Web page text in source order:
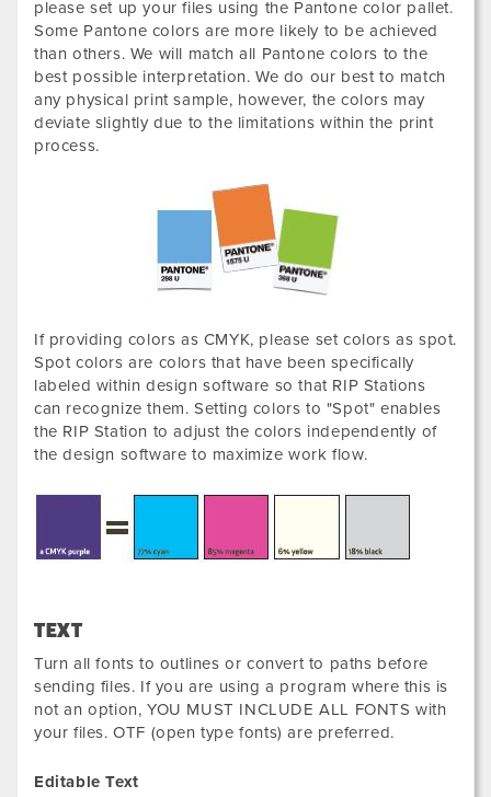
please set up your files using the Pantone color pallet.
Some Pantone colors are more likely to be achieved
than others. We will match all Pantone colors to the
best possible interpretation. We do our best to match
any physical print sample, however, the colors may
deviate slightly due to the limitations within the print
process.
If providing colors as CMYK, please set colors as spot.
Spot colors are colors that have been specifically
labeled within design software so that RIP Stations
can recognize them. Setting colors to "Spot" enables
the RIP Station to adjust the colors independently of
the design software to maximize work flow.
TEXT
Turn all fonts to outlines or convert to paths before
sending files. If you are using a program where this is
not an option, YOU MUST INCLUDE ALL FONTS with
your files. OTF (open type fonts) are preferred.
Editable Text